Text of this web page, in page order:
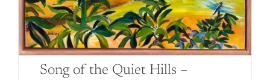
Song of the Quiet Hills –